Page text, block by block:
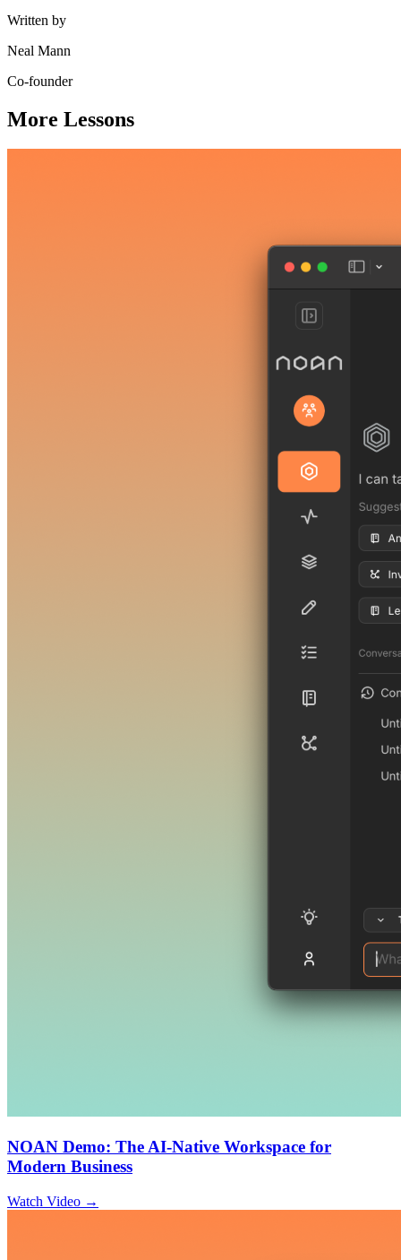
Written by
Neal Mann
Co-founder
More Lessons
NOAN Demo: The AI-Native Workspace for
Modern Business
Watch Video →